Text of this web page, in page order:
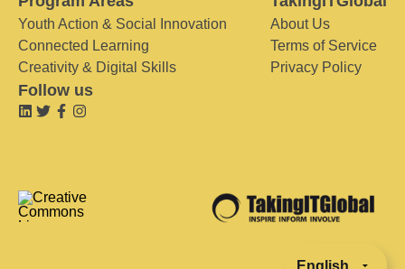
Youth Action & Social Innovation
Connected Learning
Creativity & Digital Skills
About Us
Terms of Service
Privacy Policy
Follow us